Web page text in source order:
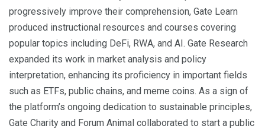
progressively improve their comprehension, Gate Learn
produced instructional resources and courses covering
popular topics including DeFi, RWA, and AI. Gate Research
expanded its work in market analysis and policy
interpretation, enhancing its proficiency in important fields
such as ETFs, public chains, and meme coins. As a sign of
the platform’s ongoing dedication to sustainable principles,
Gate Charity and Forum Animal collaborated to start a public